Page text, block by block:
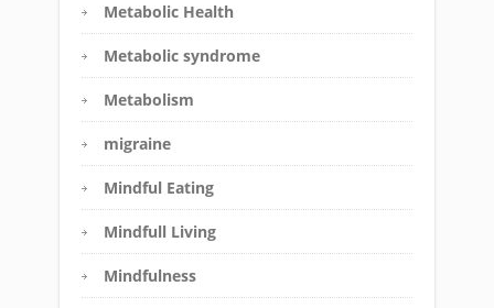
Metabolic Health
Metabolic syndrome
Metabolism
migraine
Mindful Eating
Mindfull Living
Mindfulness